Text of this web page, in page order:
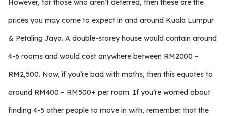
However, for those who aren’t deterred, then these are the
prices you may come to expect in and around Kuala Lumpur
& Petaling Jaya. A double-storey house would contain around
4-6 rooms and would cost anywhere between RM2000 –
RM2,500. Now, if you’re bad with maths, then this equates to
around RM400 – RM500+ per room. If you’re worried about
finding 4-5 other people to move in with, remember that the